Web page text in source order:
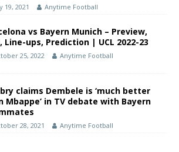
19, 2021 Anytime Football
vs Bayern Munich – Preview,
Line-ups, Prediction | UCL 2022-23
25, 2022 Anytime Football
claims Dembele is ‘much better
Mbappe’ in TV debate with Bayern
28, 2021 Anytime Football